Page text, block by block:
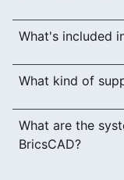
What's included
What kind of
What are the
BricsCAD?